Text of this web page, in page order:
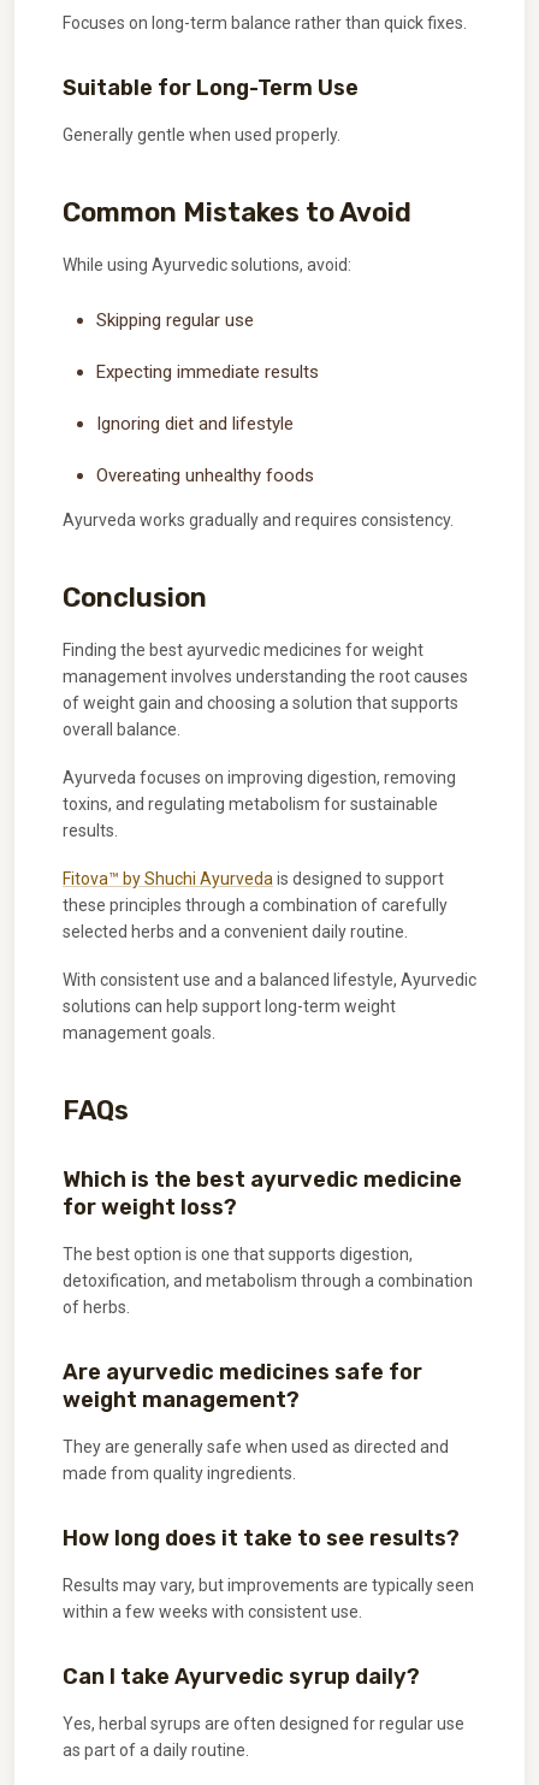
Focuses on long-term balance rather than quick fixes.
Suitable for Long-Term Use
Generally gentle when used properly.
Common Mistakes to Avoid
While using Ayurvedic solutions, avoid:
Skipping regular use
Expecting immediate results
Ignoring diet and lifestyle
Overeating unhealthy foods
Ayurveda works gradually and requires consistency.
Conclusion
Finding the best ayurvedic medicines for weight
management involves understanding the root causes
of weight gain and choosing a solution that supports
overall balance.
Ayurveda focuses on improving digestion, removing
toxins, and regulating metabolism for sustainable
results.
Fitova™ by Shuchi Ayurveda is designed to support
these principles through a combination of carefully
selected herbs and a convenient daily routine.
With consistent use and a balanced lifestyle, Ayurvedic
solutions can help support long-term weight
management goals.
FAQs
Which is the best ayurvedic medicine
for weight loss?
The best option is one that supports digestion,
detoxification, and metabolism through a combination
of herbs.
Are ayurvedic medicines safe for
weight management?
They are generally safe when used as directed and
made from quality ingredients.
How long does it take to see results?
Results may vary, but improvements are typically seen
within a few weeks with consistent use.
Can I take Ayurvedic syrup daily?
Yes, herbal syrups are often designed for regular use
as part of a daily routine.